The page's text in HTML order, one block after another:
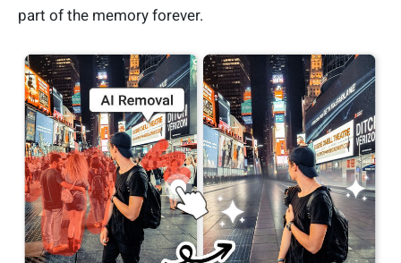
part of the memory forever.